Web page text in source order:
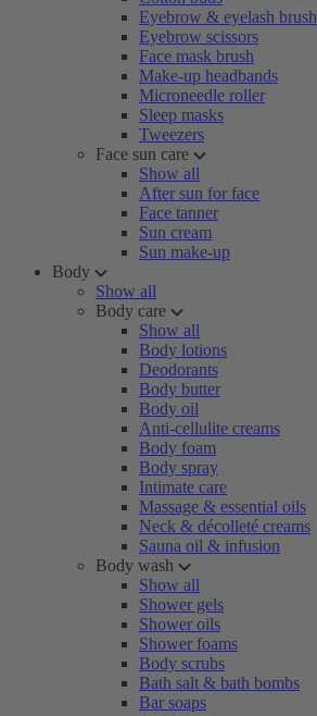
Eyebrow & eyelash brush
Eyebrow scissors
Face mask brush
Make-up headbands
Microneedle roller
Sleep masks
Tweezers
Face sun care
Show all
After sun for face
Face tanner
Sun cream
Sun make-up
Body
Show all
Body care
Show all
Body lotions
Deodorants
Body butter
Body oil
Anti-cellulite creams
Body foam
Body spray
Intimate care
Massage & essential oils
Neck & décolleté creams
Sauna oil & infusion
Body wash
Show all
Shower gels
Shower oils
Shower foams
Body scrubs
Bath salt & bath bombs
Bar soaps